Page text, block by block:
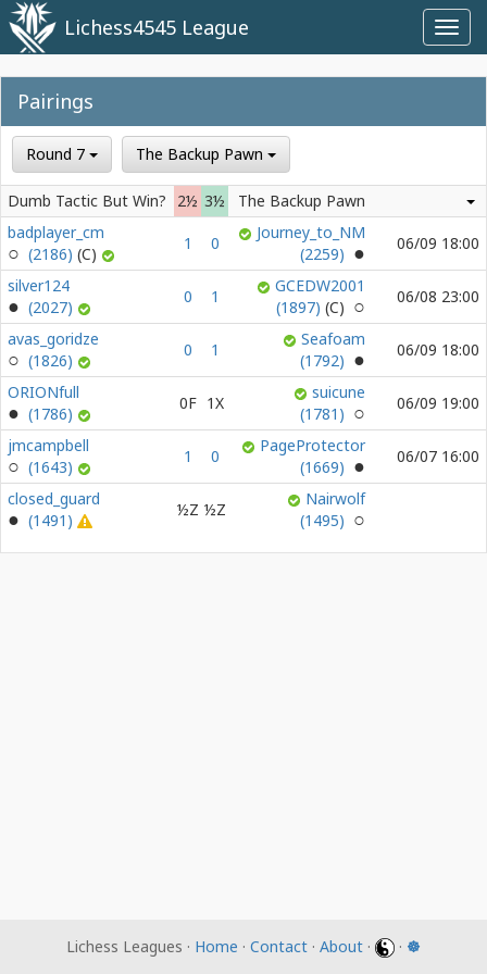
Lichess4545 League
Pairings
Round 7 The Backup Pawn
Dumb Tactic But Win? 2½ 3½
The Backup Pawn
badplayer_cm
(2186)
1 0
Journey_to_NM
(2259)
06/09 18:00
silver124
(2027)
0 1
GCEDW2001
(1897)
06/08 23:00
avas_goridze
(1826)
0 1
Seafoam
(1792)
06/09 18:00
ORIONfull
(1786)
0F 1X
suicune
(1781)
06/09 19:00
jmcampbell
(1643)
1 0
PageProtector
(1669)
06/07 16:00
closed_guard
(1491)
½Z ½Z
Nairwolf
(1495)
Lichess Leagues · Home · Contact · About · · ☸